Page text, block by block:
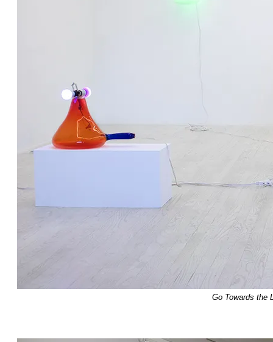
Go Towards the